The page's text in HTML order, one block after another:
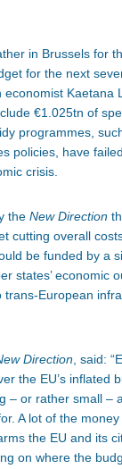
in Brussels for
for the next
Kaetana
€1.025tn of
programmes,
policies, have
crisis.
the New Direction
cutting overall
be funded by a
states’ economic
trans-European
Direction , said:
the EU’s inflated
– or rather small –
A lot of the
the EU and its
on where the